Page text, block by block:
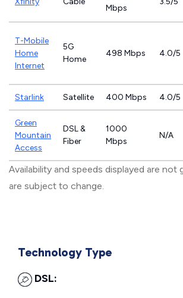
Mbps
T-Mobile
Home
Internet
5G
Home
498 Mbps 4.0/5
Starlink Satellite 400 Mbps 4.0/5
Green
Mountain
Access
DSL &
Fiber
1000
Mbps
N/A
Availability and speeds displayed are not
are subject to change.
Technology Type
DSL: